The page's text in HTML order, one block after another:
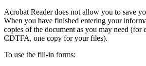
Acrobat Reader does not allow you to save
When you have finished entering your
copies of the document as you may need (for
CDTFA, one copy for your files).
To use the fill-in forms: